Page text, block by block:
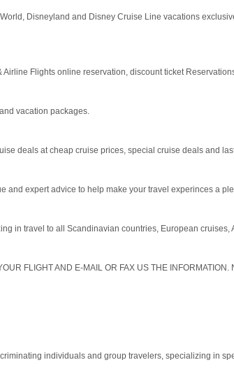
Disneyland and Disney Cruise Line vacations
Flights online reservation, discount ticket
vacation packages.
deals at cheap cruise prices, special cruise deals and
expert advice to help make your travel experinces a
in travel to all Scandinavian countries, European
FLIGHT AND E-MAIL OR FAX US THE
individuals and group travelers, specializing in